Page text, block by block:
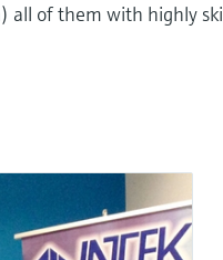
all of them with highly